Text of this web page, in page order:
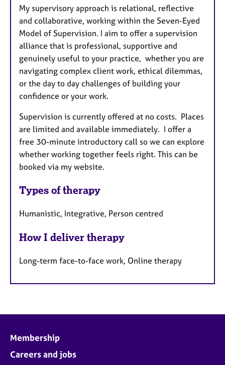
My supervisory approach is relational, reflective
and collaborative, working within the Seven-Eyed
Model of Supervision. I aim to offer a supervision
alliance that is professional, supportive and
genuinely useful to your practice, whether you are
navigating complex client work, ethical dilemmas,
or the day to day challenges of building your
confidence or your work.
Supervision is currently offered at no costs. Places
are limited and available immediately. I offer a
free 30-minute introductory call so we can explore
whether working together feels right. This can be
booked via my website.
Types of therapy
Humanistic, Integrative, Person centred
How I deliver therapy
Long-term face-to-face work, Online therapy
Membership
Careers and jobs